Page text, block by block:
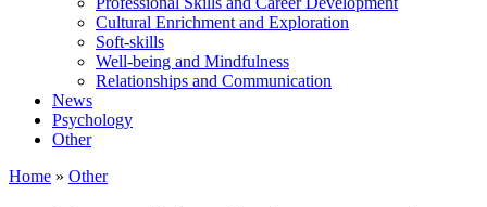
Cultural Enrichment and Exploration
Soft-skills
Well-being and Mindfulness
Relationships and Communication
News
Psychology
Other
Home » Other